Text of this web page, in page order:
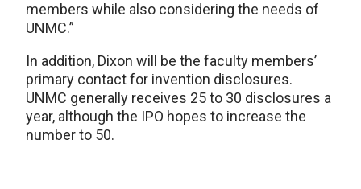
members while also considering the needs of
UNMC.”
In addition, Dixon will be the faculty members’
primary contact for invention disclosures.
UNMC generally receives 25 to 30 disclosures a
year, although the IPO hopes to increase the
number to 50.